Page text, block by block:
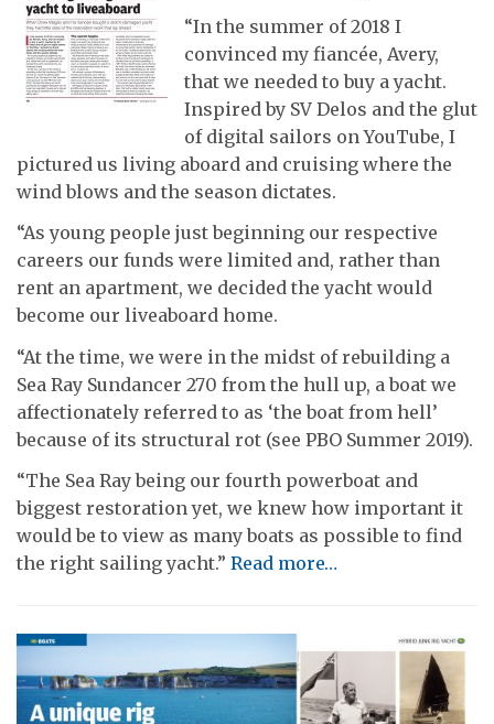
“In the summer of 2018 I
convinced my fiancée, Avery,
that we needed to buy a yacht.
Inspired by SV Delos and the glut
of digital sailors on YouTube, I
pictured us living aboard and cruising where the
wind blows and the season dictates.
“As young people just beginning our respective
careers our funds were limited and, rather than
rent an apartment, we decided the yacht would
become our liveaboard home.
“At the time, we were in the midst of rebuilding a
Sea Ray Sundancer 270 from the hull up, a boat we
affectionately referred to as ‘the boat from hell’
because of its structural rot (see PBO Summer 2019).
“The Sea Ray being our fourth powerboat and
biggest restoration yet, we knew how important it
would be to view as many boats as possible to find
the right sailing yacht.” Read more…